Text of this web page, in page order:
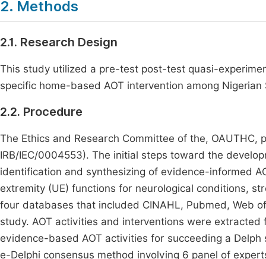
2. Methods
2.1. Research Design
This study utilized a pre-test post-test quasi-
specific home-based AOT intervention among Nigerian
2.2. Procedure
The Ethics and Research Committee of the,
IRB/IEC/0004553). The initial steps toward the
identification and synthesizing of evidence-informed
extremity (UE) functions for neurological conditions,
four databases that included CINAHL, Pubmed, Web
study. AOT activities and interventions were
evidence-based AOT activities for succeeding a
e-Delphi consensus method involving 6 panel of